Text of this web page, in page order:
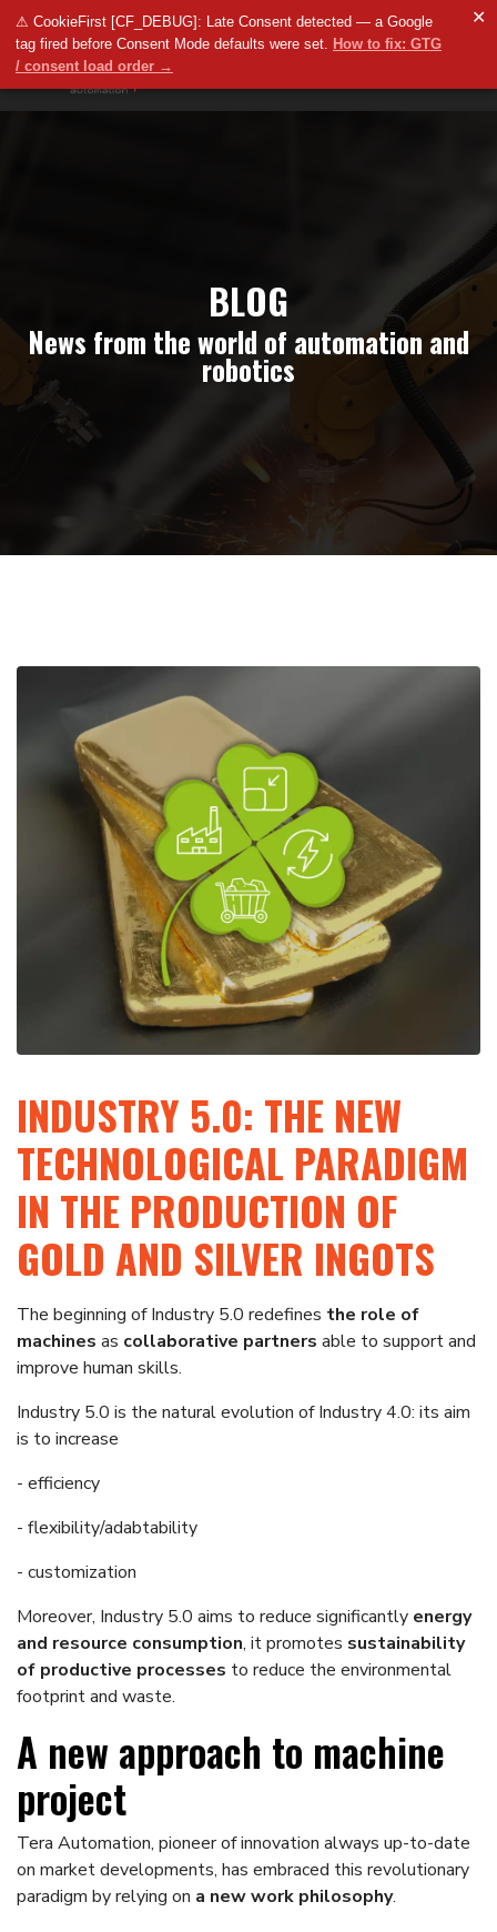
⚠ CookieFirst [CF_DEBUG]: Late Consent detected — a Google
tag fired before Consent Mode defaults were set. How to fix: GTG
/ consent load order →
✕
BLOG
News from the world of automation and
robotics
INDUSTRY 5.0: THE NEW
TECHNOLOGICAL PARADIGM
IN THE PRODUCTION OF
GOLD AND SILVER INGOTS
The beginning of Industry 5.0 redefines the role of
machines as collaborative partners able to support and
improve human skills.
Industry 5.0 is the natural evolution of Industry 4.0: its aim
is to increase
- efficiency
- flexibility/adabtability
- customization
Moreover, Industry 5.0 aims to reduce significantly energy
and resource consumption, it promotes sustainability
of productive processes to reduce the environmental
footprint and waste.
A new approach to machine
project
Tera Automation, pioneer of innovation always up-to-date
on market developments, has embraced this revolutionary
paradigm by relying on a new work philosophy.